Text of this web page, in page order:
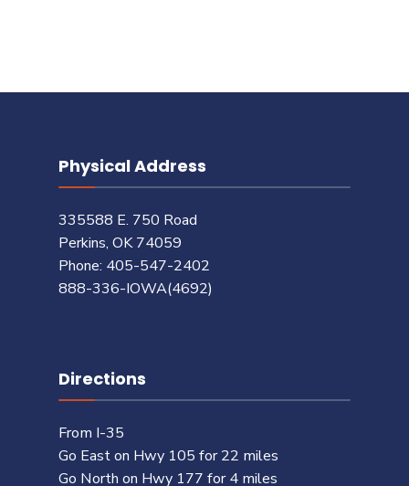
Physical Address
335588 E. 750 Road
Perkins, OK 74059
Phone: 405-547-2402
888-336-IOWA(4692)
Directions
From I-35
Go East on Hwy 105 for 22 miles
Go North on Hwy 177 for 4 miles